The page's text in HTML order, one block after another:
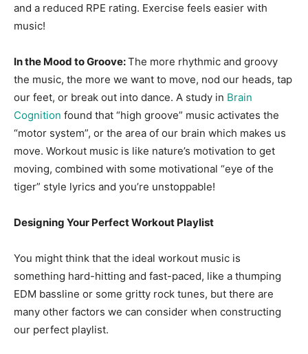
and a reduced RPE rating. Exercise feels easier with
music!
In the Mood to Groove:The more rhythmic and groovy
the music, the more we want to move, nod our heads, tap
our feet, or break out into dance. A study in Brain
Cognition found that “high groove” music activates the
“motor system”, or the area of our brain which makes us
move. Workout music is like nature’s motivation to get
moving, combined with some motivational “eye of the
tiger” style lyrics and you’re unstoppable!
Designing Your Perfect Workout Playlist
You might think that the ideal workout music is
something hard-hitting and fast-paced, like a thumping
EDM bassline or some gritty rock tunes, but there are
many other factors we can consider when constructing
our perfect playlist.